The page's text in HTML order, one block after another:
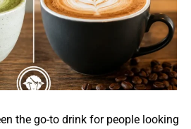
the go-to drink for people looking